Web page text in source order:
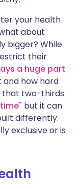
your health
about
bigger? While
their
a huge part
and how hard
that two-thirds
but it can
differently.
exclusive or is